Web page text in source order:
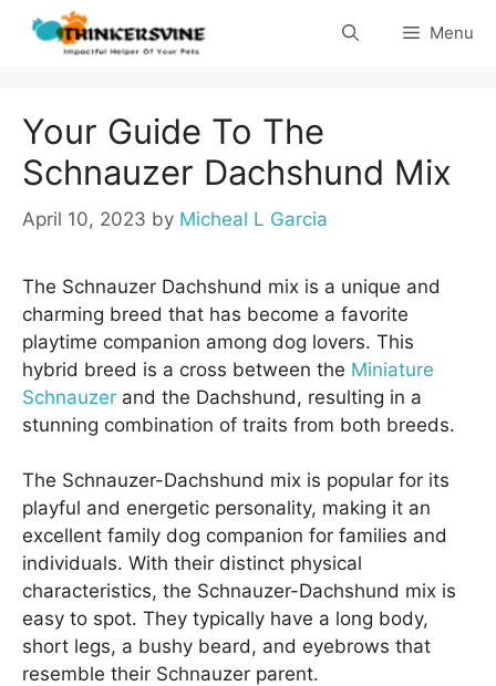
Skip
Menu
Your Guide To The
Schnauzer Dachshund Mix
April 10, 2023 by Micheal L Garcia
The Schnauzer Dachshund mix is a unique and
charming breed that has become a favorite
playtime companion among dog lovers. This
hybrid breed is a cross between the Miniature
Schnauzer and the Dachshund, resulting in a
stunning combination of traits from both breeds.
The Schnauzer-Dachshund mix is popular for its
playful and energetic personality, making it an
excellent family dog companion for families and
individuals. With their distinct physical
characteristics, the Schnauzer-Dachshund mix is
easy to spot. They typically have a long body,
short legs, a bushy beard, and eyebrows that
resemble their Schnauzer parent.